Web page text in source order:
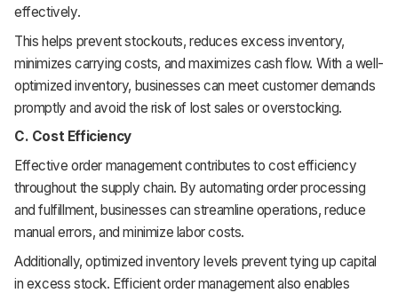
effectively.
This helps prevent stockouts, reduces excess inventory,
minimizes carrying costs, and maximizes cash flow. With a well-
optimized inventory, businesses can meet customer demands
promptly and avoid the risk of lost sales or overstocking.
C. Cost Efficiency
Effective order management contributes to cost efficiency
throughout the supply chain. By automating order processing
and fulfillment, businesses can streamline operations, reduce
manual errors, and minimize labor costs.
Additionally, optimized inventory levels prevent tying up capital
in excess stock. Efficient order management also enables